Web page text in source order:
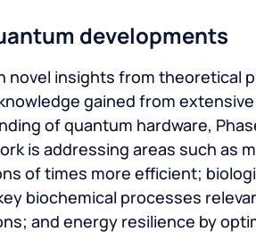
developments
novel insights from theoretical
gained from
of quantum hardware,
is addressing areas such as
of times more efficient;
biochemical processes
and energy resilience by